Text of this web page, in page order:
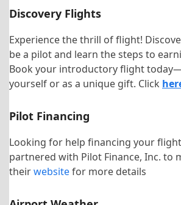
Discovery Flights
Experience the thrill of flight!
be a pilot and learn the steps to
Book your introductory flight
yourself or as a unique gift. Click
Pilot Financing
Looking for help financing your flight
partnered with Pilot Finance, Inc. to
theirwebsitefor more details